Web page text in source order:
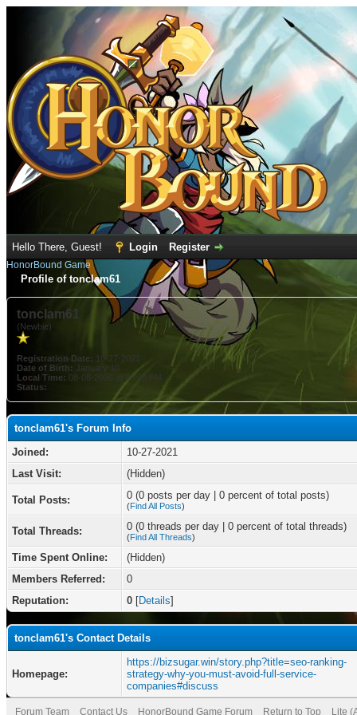
Hello There, Guest! Login Register
HonorBound Game
Profile of tonclam61
tonclam61
(Newbie)
Registration Date: 10-27-2021
Date of Birth: January 10
Local Time: 08-08-2026 at 06:58 PM
Status:
tonclam61's Forum Info
Joined:
10-27-2021
Last Visit:
(Hidden)
Total Posts: 0 (0 posts per day | 0 percent of total posts)
(Find All Posts)
Total Threads: 0 (0 threads per day | 0 percent of total threads)
(Find All Threads)
Time Spent Online:
(Hidden)
Members Referred:
0
Reputation:
0 [Details]
tonclam61's Contact Details
Homepage:
https://bizsugar.win/story.php?title=seo-ranking-
strategy-why-you-must-avoid-full-service-
companies#discuss
Forum Team Contact Us HonorBound Game Forum Return to Top Lite